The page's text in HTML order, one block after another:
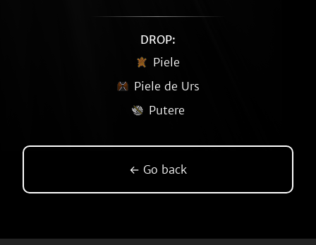
DROP:
Piele
Piele de Urs
Putere
← Go back